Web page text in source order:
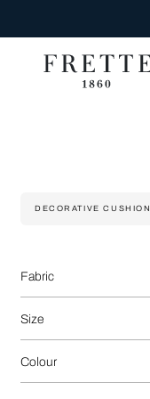
DECORATIVE CUSHION
Refine By:
Fabric
Size
Colour